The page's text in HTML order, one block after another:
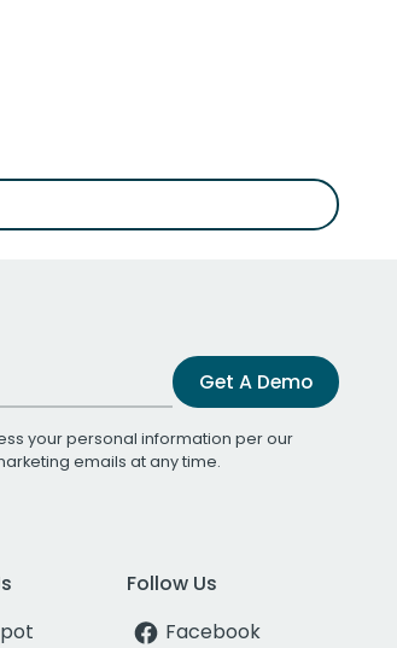
Get A Demo
your personal information per our
emails at any time.
Follow Us
Facebook